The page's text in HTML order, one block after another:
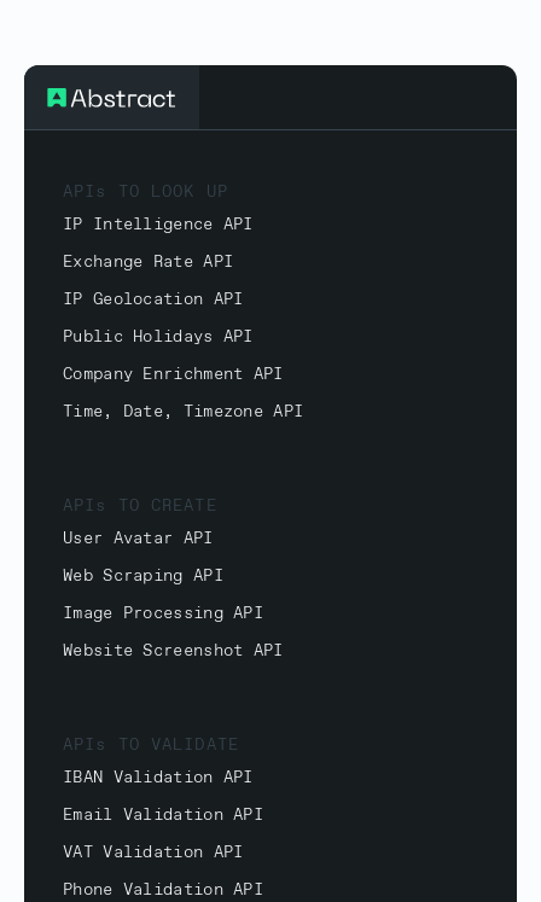
APIs TO LOOK UP
IP Intelligence API
Exchange Rate API
IP Geolocation API
Public Holidays API
Company Enrichment API
Time, Date, Timezone API
APIs TO CREATE
User Avatar API
Web Scraping API
Image Processing API
Website Screenshot API
APIs TO VALIDATE
IBAN Validation API
Email Validation API
VAT Validation API
Phone Validation API